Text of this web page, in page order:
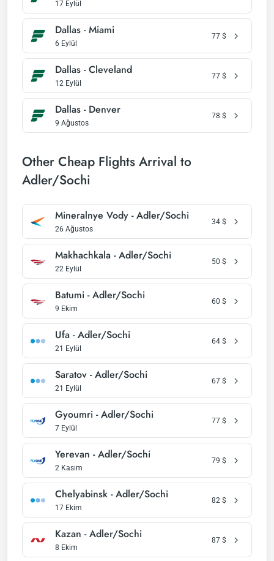
17 Eylül
Dallas - Miami
6 Eylül
77 $
Dallas - Cleveland
12 Eylül
77 $
Dallas - Denver
9 Ağustos
78 $
Other Cheap Flights Arrival to
Adler/Sochi
Mineralnye Vody - Adler/Sochi
26 Ağustos
34 $
Makhachkala - Adler/Sochi
22 Eylül
50 $
Batumi - Adler/Sochi
9 Ekim
60 $
Ufa - Adler/Sochi
21 Eylül
64 $
Saratov - Adler/Sochi
21 Eylül
67 $
Gyoumri - Adler/Sochi
7 Eylül
77 $
Yerevan - Adler/Sochi
2 Kasım
79 $
Chelyabinsk - Adler/Sochi
17 Ekim
82 $
Kazan - Adler/Sochi
8 Ekim
87 $